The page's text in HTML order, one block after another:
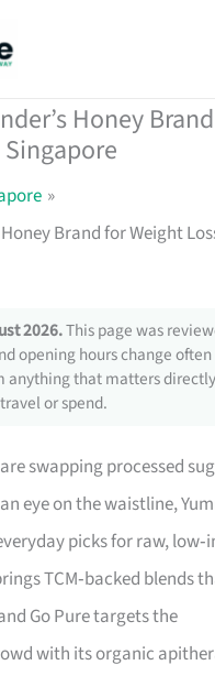
Honey
Brand for Weight
2026.This page was
opening hours change
anything that matters
or spend.
swapping processed
eye on the waistline,
picks for raw,
TCM‑backed blends
Go Pure targets the
with its organic